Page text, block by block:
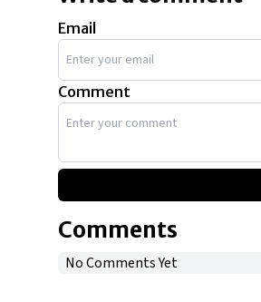
Email
Comment
Comments
No Comments Yet